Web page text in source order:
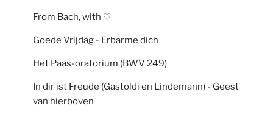
From Bach, with ♡
Goede Vrijdag - Erbarme dich
Het Paas-oratorium (BWV 249)
In dir ist Freude (Gastoldi en Lindemann) - Geest
van hierboven